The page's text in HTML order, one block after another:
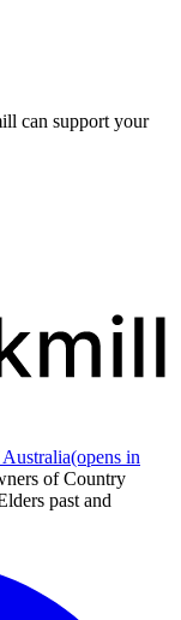
can support your
(opens in
of Country
past and